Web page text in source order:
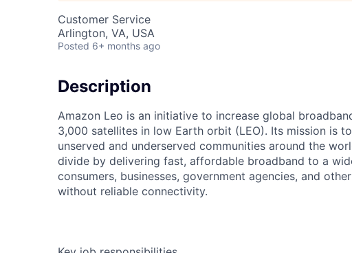
Customer Service
Arlington, VA, USA
Posted 6+ months ago
Description
Amazon Leo is an initiative to increase global
3,000 satellites in low Earth orbit (LEO). Its mission is
unserved and underserved communities around the
divide by delivering fast, affordable broadband to a
consumers, businesses, government agencies, and
without reliable connectivity.